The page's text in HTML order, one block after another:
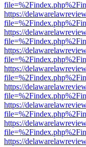
https://
https://
https://
https://
https://
https://
https://
https://